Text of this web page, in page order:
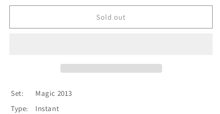
for
[Magic
for
[Magic
Sold out
Set:
Magic 2013
Type:
Instant